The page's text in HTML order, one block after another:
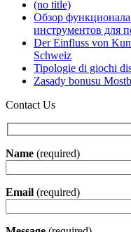
(no title)
Обзор
инструментов для
Der Einfluss von
Schweiz
Tipologie di giochi
Zasady bonusu
Contact Us
Name (required)
Email (required)